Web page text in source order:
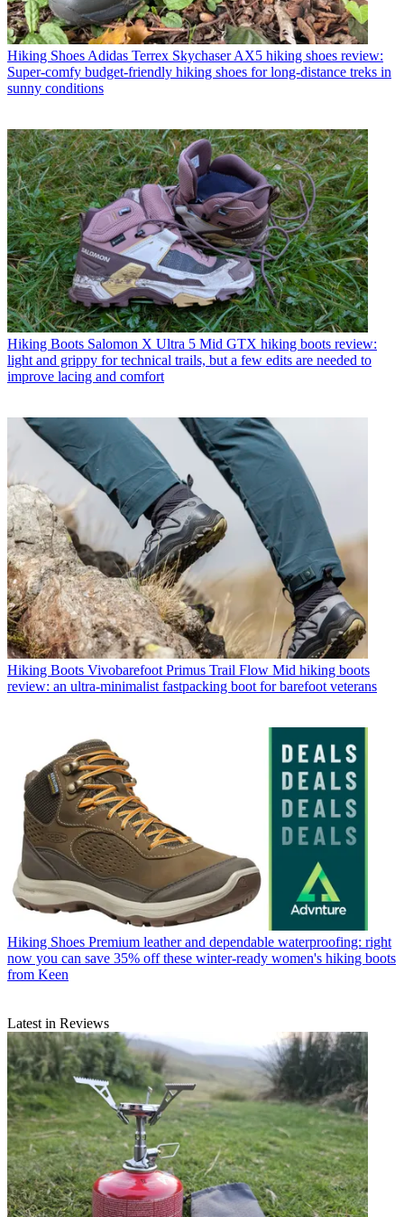
Hiking Shoes Adidas Terrex Skychaser AX5 hiking shoes review:
Super-comfy budget-friendly hiking shoes for long-distance treks in
sunny conditions
Hiking Boots Salomon X Ultra 5 Mid GTX hiking boots review:
light and grippy for technical trails, but a few edits are needed to
improve lacing and comfort
Hiking Boots Vivobarefoot Primus Trail Flow Mid hiking boots
review: an ultra-minimalist fastpacking boot for barefoot veterans
Hiking Shoes Premium leather and dependable waterproofing: right
now you can save 35% off these winter-ready women's hiking boots
from Keen
Latest in Reviews